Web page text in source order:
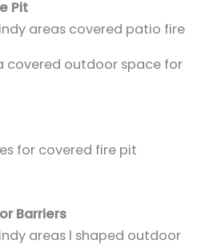
Pit
covered outdoor space for
for covered fire pit
Barriers